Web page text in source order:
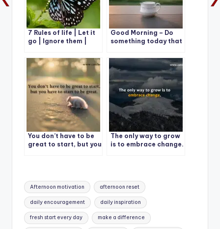
7 Rules of life | Let it
go | Ignore them |
Good Morning – Do
something today that
thank you for
You don’t have to be
great to start, but you
The only way to grow
is to embrace change.
Tags:
Afternoon motivation afternoon reset
daily encouragement daily inspiration
fresh start every day make a difference